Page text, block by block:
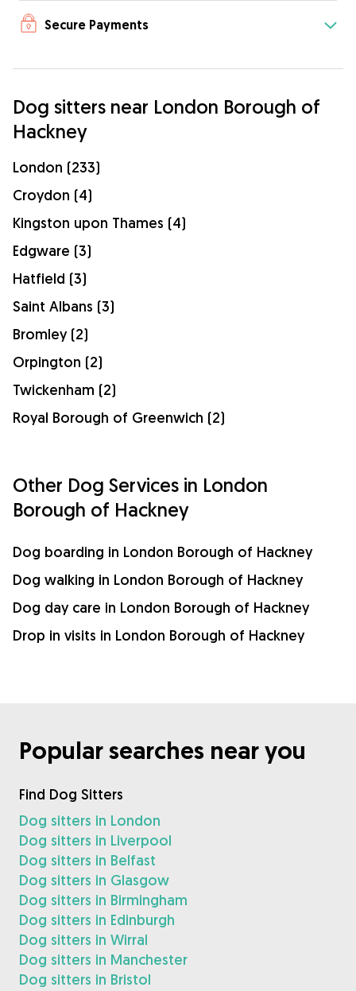
Secure Payments
Dog sitters near London Borough of
Hackney
London (233)
Croydon (4)
Kingston upon Thames (4)
Edgware (3)
Hatfield (3)
Saint Albans (3)
Bromley (2)
Orpington (2)
Twickenham (2)
Royal Borough of Greenwich (2)
Other Dog Services in London
Borough of Hackney
Dog boarding in London Borough of Hackney
Dog walking in London Borough of Hackney
Dog day care in London Borough of Hackney
Drop in visits in London Borough of Hackney
Popular searches near you
Find Dog Sitters
Dog sitters in London
Dog sitters in Liverpool
Dog sitters in Belfast
Dog sitters in Glasgow
Dog sitters in Birmingham
Dog sitters in Edinburgh
Dog sitters in Wirral
Dog sitters in Manchester
Dog sitters in Bristol